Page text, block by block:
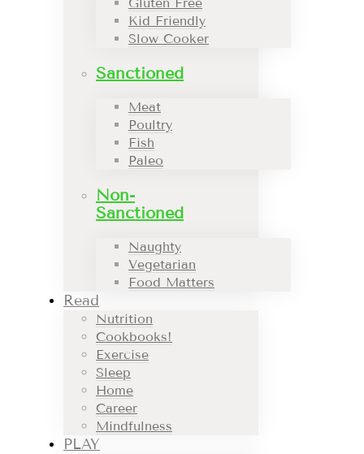
Kid Friendly
Slow Cooker
Sanctioned
Meat
Poultry
Fish
Paleo
Non-
Sanctioned
Naughty
Vegetarian
Food Matters
Read
Nutrition
Cookbooks!
Exercise
Sleep
Home
Career
Mindfulness
PLAY